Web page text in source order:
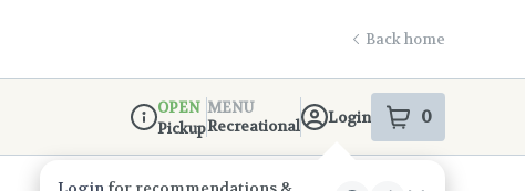
Back home
Dispensary Info
OPEN
Pickup
MENU
Recreational
Login 0
items